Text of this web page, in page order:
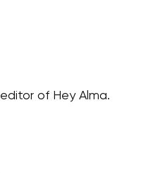
of Hey Alma.